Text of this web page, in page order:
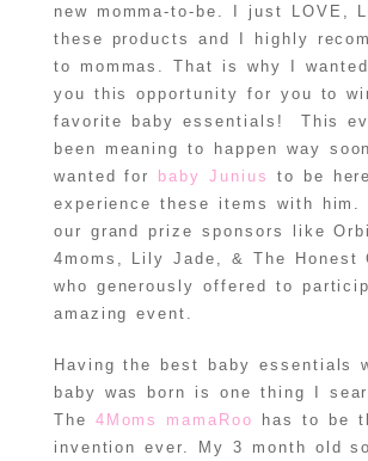
new momma-to-be. I just LOVE,
these products and I highly
to mommas. That is why I
you this opportunity for you to
favorite baby essentials! This
been meaning to happen way
wanted for
baby Junius
to be
experience these items with
our grand prize sponsors like
4moms, Lily Jade, & The Honest
who generously offered to
amazing event.
Having the best baby essentials
baby was born is one thing I
The 4Moms mamaRoo
has to be
invention ever. My 3 month old